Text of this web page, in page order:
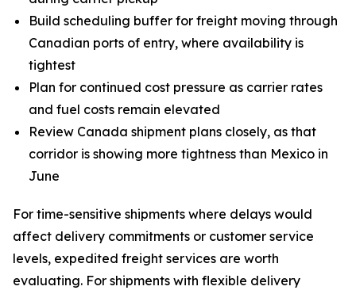
Build scheduling buffer for freight moving through
Canadian ports of entry, where availability is
tightest
Plan for continued cost pressure as carrier rates
and fuel costs remain elevated
Review Canada shipment plans closely, as that
corridor is showing more tightness than Mexico in
June
For time-sensitive shipments where delays would
affect delivery commitments or customer service
levels, expedited freight services are worth
evaluating. For shipments with flexible delivery